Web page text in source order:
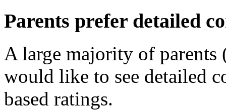
Parents prefer detailed
A large majority of parents
would like to see detailed
based ratings.